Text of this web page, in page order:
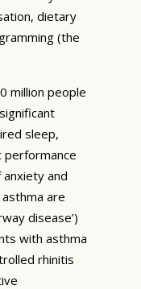
dietary
(the
million people
sleep,
performance
and
are
disease’)
with asthma
rhinitis